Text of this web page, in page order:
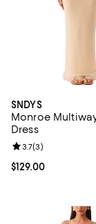
SNDYS
Monroe
Dress
Current price
$129.00
Review rating: 3.7
3.7(3)